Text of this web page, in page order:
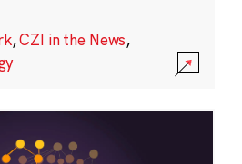
,CZI in the News,